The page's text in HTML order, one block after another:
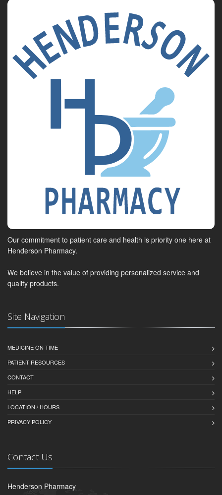
Our commitment to patient care and health is priority one here at
Henderson Pharmacy.
We believe in the value of providing personalized service and
quality products.
Site Navigation
MEDICINE ON TIME
PATIENT RESOURCES
CONTACT
HELP
LOCATION / HOURS
PRIVACY POLICY
Contact Us
Henderson Pharmacy